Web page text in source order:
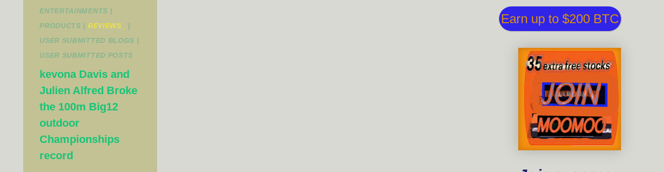
ENTERTAINMENTS |
PRODUCTS | REVIEWS_
|
USER SUBMITTED BLOGS |
USER SUBMITTED POSTS
kevona Davis and
Julien Alfred Broke
the 100m Big12
outdoor
Championships
record
Earn up to $200 BTC